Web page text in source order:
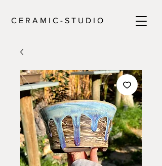
C E R A M I C - S T U D I O